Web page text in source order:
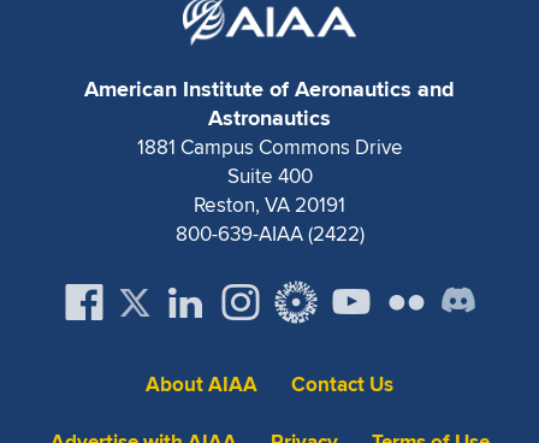
American Institute of Aeronautics and
Astronautics
1881 Campus Commons Drive
Suite 400
Reston, VA 20191
800-639-AIAA (2422)
About AIAA
Contact Us